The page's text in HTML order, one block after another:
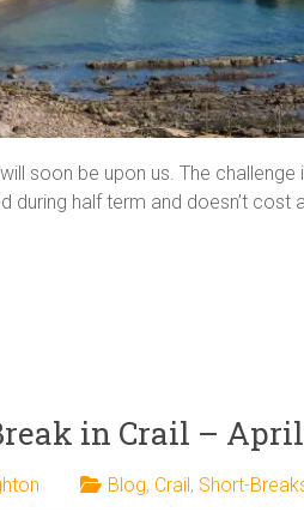
soon be upon us. The
during half term and doesn’t cost
in Crail –
Blog, Crail, Short-